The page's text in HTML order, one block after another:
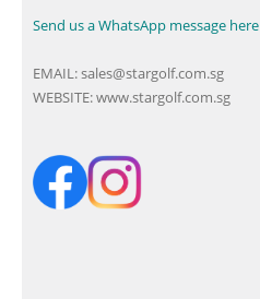
Send us a WhatsApp message here
EMAIL:sales@stargolf.com.sg
WEBSITE:www.stargolf.com.sg